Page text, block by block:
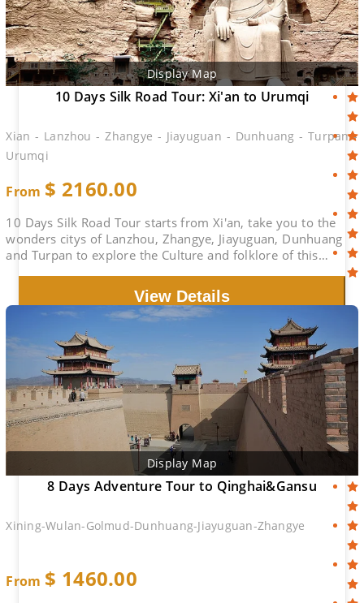
Display Map
10 Days Silk Road Tour: Xi'an to Urumqi
Xian - Lanzhou - Zhangye - Jiayuguan - Dunhuang - Turpan -
Urumqi
From $ 2160.00
10 Days Silk Road Tour starts from Xi'an, take you to the
wonders citys of Lanzhou, Zhangye, Jiayuguan, Dunhuang
and Turpan to explore the Culture and folklore of this
View Details
Display Map
8 Days Adventure Tour to Qinghai&Gansu
Xining-Wulan-Golmud-Dunhuang-Jiayuguan-Zhangye
From $ 1460.00